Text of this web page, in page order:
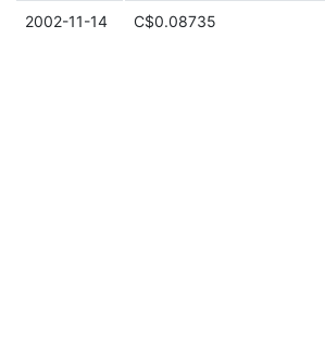
2002-11-14 C$0.08735